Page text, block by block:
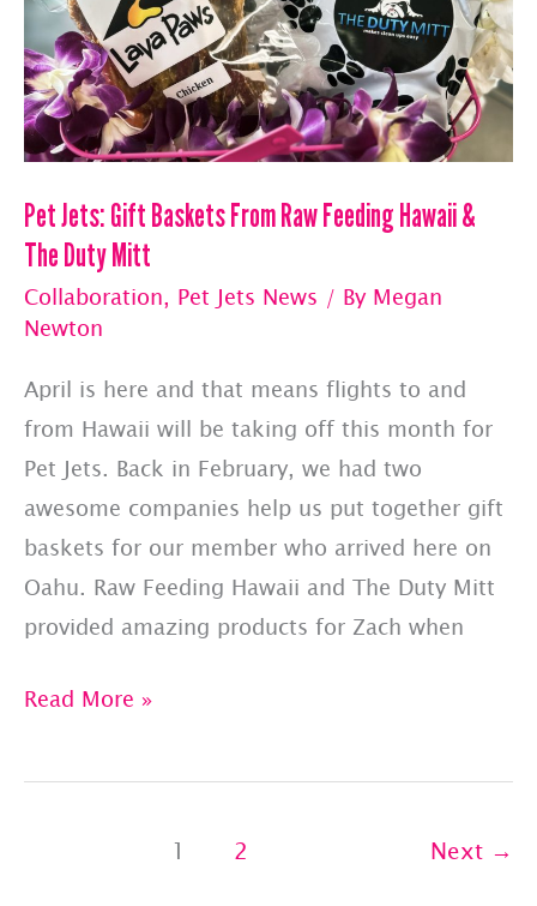
Pet Jets: Gift Baskets From Raw Feeding Hawaii &
The Duty Mitt
Collaboration, Pet Jets News / By Megan
Newton
April is here and that means flights to and
from Hawaii will be taking off this month for
Pet Jets. Back in February, we had two
awesome companies help us put together gift
baskets for our member who arrived here on
Oahu. Raw Feeding Hawaii and The Duty Mitt
provided amazing products for Zach when
Pet
Gift
Read More »
1 2 Next →